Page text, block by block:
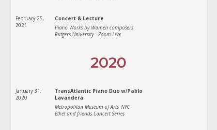
February 25,
2021
Concert & Lecture
Piano Works by Women composers
Rutgers University - Zoom Live
2020
January 31,
2020
TransAtlantic Piano Duo w/Pablo
Lavandera
Metropolitan Museum of Arts, NYC
Ethel and friends Concert Series